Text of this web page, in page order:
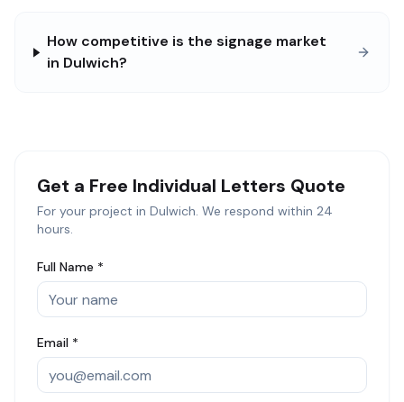
How competitive is the signage market
in Dulwich?
Get a Free Individual Letters Quote
For your project in Dulwich. We respond within 24
hours.
Full Name *
Email *